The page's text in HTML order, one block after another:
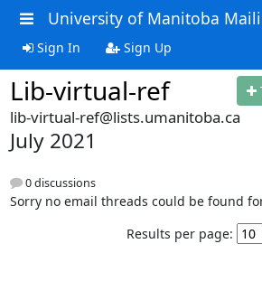
University of Manitoba
Sign In Sign Up
Lib-virtual-ref
lib-virtual-ref@lists.umanitoba.ca
July 2021
0 discussions
Sorry no email threads could be found
Results per page: